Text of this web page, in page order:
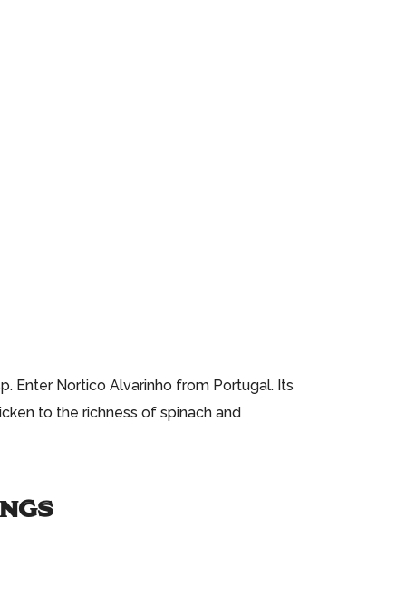
Enter Nortico Alvarinho from Portugal. Its
to the richness of spinach and